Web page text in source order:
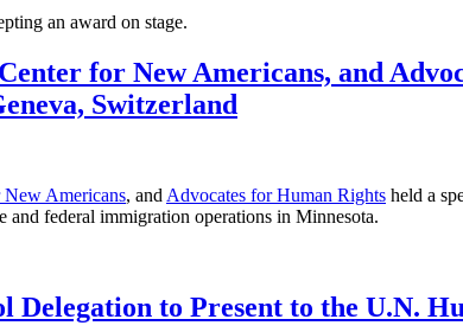
for New Americans, and
Switzerland
Americans, and Advocates for Human Rights held a
federal immigration operations in Minnesota.
Delegation to Present to the U.N.